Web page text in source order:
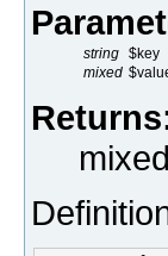
string $key
mixed
mixed